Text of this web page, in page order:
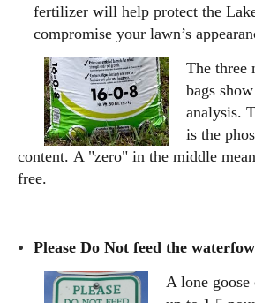
fertilizer will help protect the
compromise your lawn’s
The three
bags
analysis.
is the
content. A "zero" in the middle
free.
Please Do Not feed the
A lone goose